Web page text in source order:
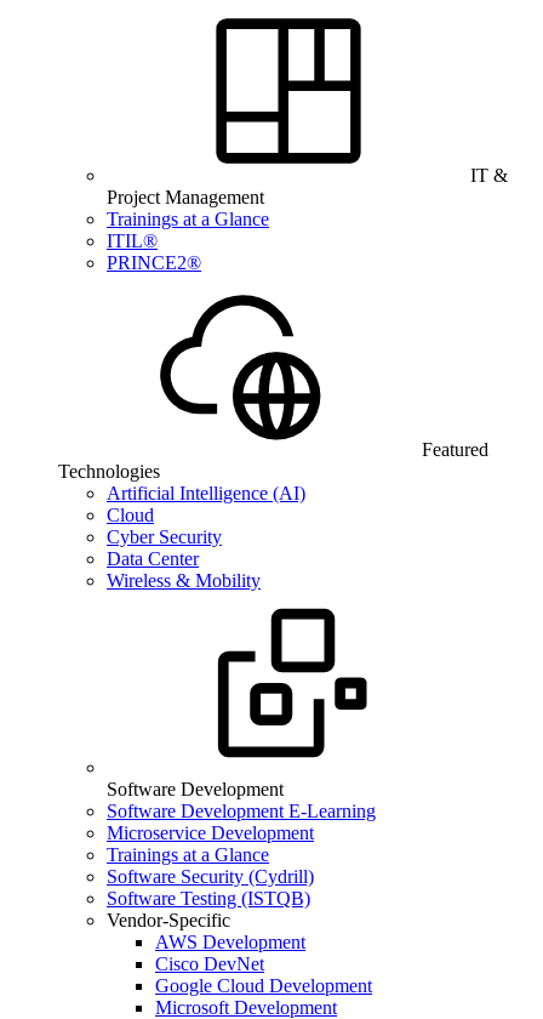
IT &
Project Management
Trainings at a Glance
ITIL®
PRINCE2®
Featured
Technologies
Artificial Intelligence (AI)
Cloud
Cyber Security
Data Center
Wireless & Mobility
Software Development
Software Development E-Learning
Microservice Development
Trainings at a Glance
Software Security (Cydrill)
Software Testing (ISTQB)
Vendor-Specific
AWS Development
Cisco DevNet
Google Cloud Development
Microsoft Development